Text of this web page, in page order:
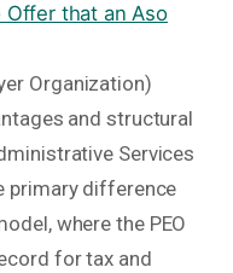
Offer that an Aso
Organization)
and structural
Services
primary difference
where the PEO
for tax and